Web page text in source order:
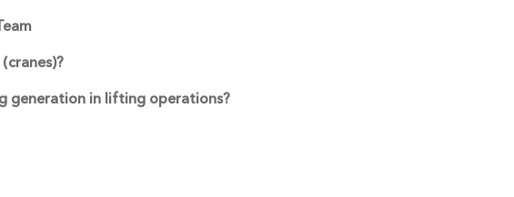
generation in lifting operations?